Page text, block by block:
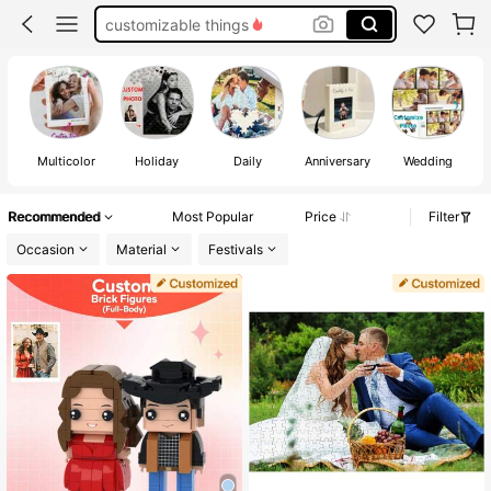
couple
custom puzzle
Multicolor Holiday Daily Anniversary Wedding
Recommended Most Popular Price
Filter
Occasion
Material Festivals